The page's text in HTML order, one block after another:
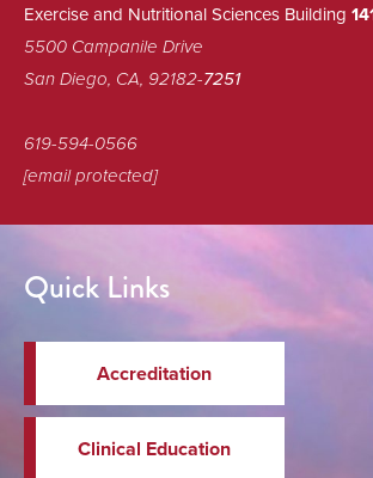
Exercise and Nutritional Sciences Building
5500 Campanile Drive
San Diego, CA, 92182-7251
619-594-0566
[email protected]
Quick Links
Accreditation
Clinical Education